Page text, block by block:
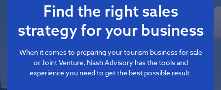
Find the right sales
strategy for your business
When it comes to preparing your tourism business for sale
or Joint Venture, Nash Advisory has the tools and
experience you need to get the best possible result.